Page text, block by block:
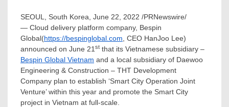
SEOUL, South Korea June 22, 2022 /PRNewswire/
— Cloud delivery platform company, Bespin
Global(https://bespinglobal.com , CEO HanJoo Lee)
announced on June 21 st that its Vietnamese subsidiary –
Bespin Global Vietnam and a local subsidiary of Daewoo
Engineering & Construction – THT Development
Company plan to establish ‘Smart City Operation Joint
Venture’ within this year and promote the Smart City
project in Vietnam at full-scale.